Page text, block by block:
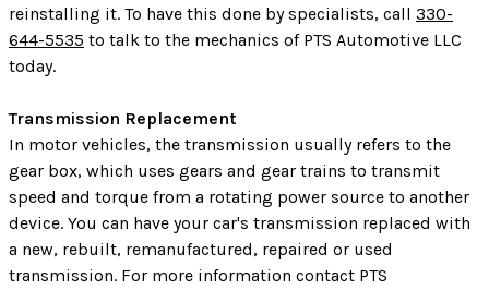
reinstalling it. To have this done by specialists, call 330-
644-5535 to talk to the mechanics of PTS Automotive LLC
today.
Transmission Replacement
In motor vehicles, the transmission usually refers to the
gear box, which uses gears and gear trains to transmit
speed and torque from a rotating power source to another
device. You can have your car's transmission replaced with
a new, rebuilt, remanufactured, repaired or used
transmission. For more information contact PTS